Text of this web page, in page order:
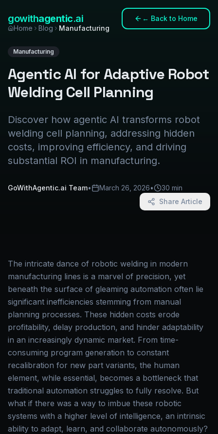
gowithagentic.ai ← Back to Home
Home
Blog Manufacturing
Manufacturing
Agentic AI for Adaptive Robot
Welding Cell Planning
Discover how agentic AI transforms robot
welding cell planning, addressing hidden
costs, improving efficiency, and driving
substantial ROI in manufacturing.
GoWithAgentic.ai Team• March 26, 2026•
30 min
Share Article
The intricate dance of robotic welding in modern
manufacturing lines is a marvel of precision, yet
beneath the surface of gleaming automation often lie
significant inefficiencies stemming from manual
planning processes. These hidden costs erode
profitability, delay production, and hinder adaptability
in an increasingly dynamic market. From time-
consuming program generation to constant
recalibration for new part variants, the human
element, while essential, becomes a bottleneck that
traditional automation struggles to fully resolve. But
what if there was a way to imbue these robotic
systems with a higher level of intelligence, an intrinsic
ability to adapt, learn, and collaborate autonomously?